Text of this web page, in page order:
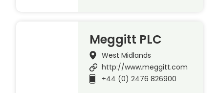
Meggitt PLC
West Midlands
http://www.meggitt.com
+44 (0) 2476 826900